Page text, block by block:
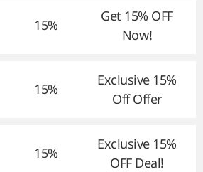
15%
Get 15% OFF
Now!
15%
Exclusive 15%
Off Offer
15%
Exclusive 15%
OFF Deal!